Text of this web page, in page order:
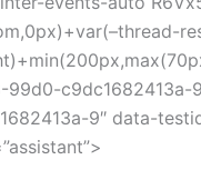
99d0-c9dc1682413a-
9″ data-